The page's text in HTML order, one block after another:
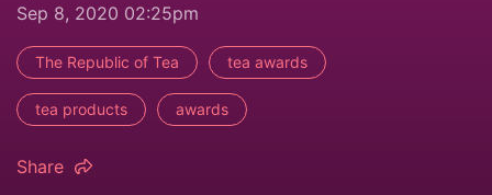
Sep 8, 2020 02:25pm
The Republic of Tea tea awards
tea products awards
Share